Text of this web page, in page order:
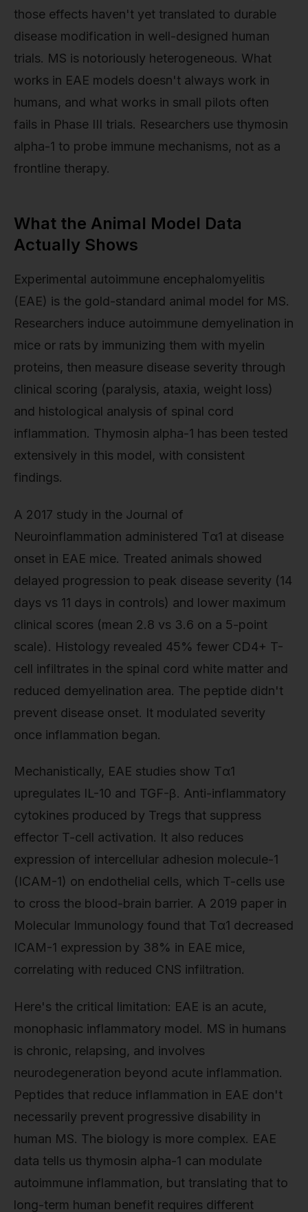
those effects haven't yet translated to durable
disease modification in well-designed human
trials. MS is notoriously heterogeneous. What
works in EAE models doesn't always work in
humans, and what works in small pilots often
fails in Phase III trials. Researchers use thymosin
alpha-1 to probe immune mechanisms, not as a
frontline therapy.
What the Animal Model Data
Actually Shows
Experimental autoimmune encephalomyelitis
(EAE) is the gold-standard animal model for MS.
Researchers induce autoimmune demyelination in
mice or rats by immunizing them with myelin
proteins, then measure disease severity through
clinical scoring (paralysis, ataxia, weight loss)
and histological analysis of spinal cord
inflammation. Thymosin alpha-1 has been tested
extensively in this model, with consistent
findings.
A 2017 study in the Journal of
Neuroinflammation administered Tα1 at disease
onset in EAE mice. Treated animals showed
delayed progression to peak disease severity (14
days vs 11 days in controls) and lower maximum
clinical scores (mean 2.8 vs 3.6 on a 5-point
scale). Histology revealed 45% fewer CD4+ T-
cell infiltrates in the spinal cord white matter and
reduced demyelination area. The peptide didn't
prevent disease onset. It modulated severity
once inflammation began.
Mechanistically, EAE studies show Tα1
upregulates IL-10 and TGF-β. Anti-inflammatory
cytokines produced by Tregs that suppress
effector T-cell activation. It also reduces
expression of intercellular adhesion molecule-1
(ICAM-1) on endothelial cells, which T-cells use
to cross the blood-brain barrier. A 2019 paper in
Molecular Immunology found that Tα1 decreased
ICAM-1 expression by 38% in EAE mice,
correlating with reduced CNS infiltration.
Here's the critical limitation: EAE is an acute,
monophasic inflammatory model. MS in humans
is chronic, relapsing, and involves
neurodegeneration beyond acute inflammation.
Peptides that reduce inflammation in EAE don't
necessarily prevent progressive disability in
human MS. The biology is more complex. EAE
data tells us thymosin alpha-1 can modulate
autoimmune inflammation, but translating that to
long-term human benefit requires different